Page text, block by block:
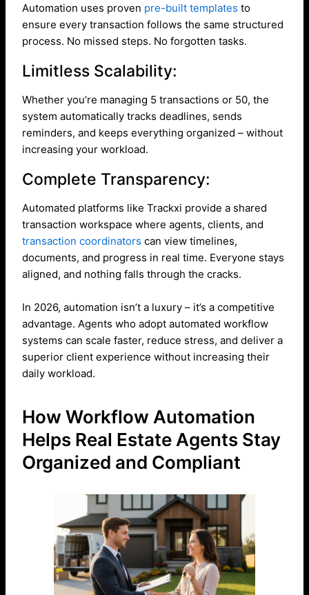
Automation uses proven pre-built templates to
ensure every transaction follows the same structured
process. No missed steps. No forgotten tasks.
Limitless Scalability:
Whether you’re managing 5 transactions or 50, the
system automatically tracks deadlines, sends
reminders, and keeps everything organized – without
increasing your workload.
Complete Transparency:
Automated platforms like Trackxi provide a shared
transaction workspace where agents, clients, and
transaction coordinators can view timelines,
documents, and progress in real time. Everyone stays
aligned, and nothing falls through the cracks.
In 2026, automation isn’t a luxury – it’s a competitive
advantage. Agents who adopt automated workflow
systems can scale faster, reduce stress, and deliver a
superior client experience without increasing their
daily workload.
How Workflow Automation
Helps Real Estate Agents Stay
Organized and Compliant